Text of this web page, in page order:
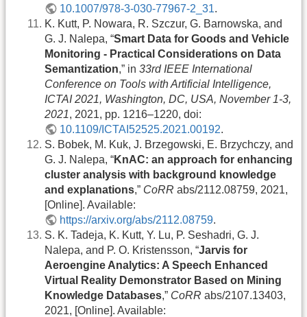
10.1007/978-3-030-77967-2_31.
K. Kutt, P. Nowara, R. Szczur, G. Barnowska, and
G. J. Nalepa, “Smart Data for Goods and Vehicle
Monitoring - Practical Considerations on Data
Semantization,” in 33rd IEEE International
Conference on Tools with Artificial Intelligence,
ICTAI 2021, Washington, DC, USA, November 1-3,
2021, 2021, pp. 1216–1220, doi:
10.1109/ICTAI52525.2021.00192.
S. Bobek, M. Kuk, J. Brzegowski, E. Brzychczy, and
G. J. Nalepa, “KnAC: an approach for enhancing
cluster analysis with background knowledge
and explanations,” CoRR abs/2112.08759, 2021,
[Online]. Available:
https://arxiv.org/abs/2112.08759.
S. K. Tadeja, K. Kutt, Y. Lu, P. Seshadri, G. J.
Nalepa, and P. O. Kristensson, “Jarvis for
Aeroengine Analytics: A Speech Enhanced
Virtual Reality Demonstrator Based on Mining
Knowledge Databases,” CoRR abs/2107.13403,
2021, [Online]. Available: